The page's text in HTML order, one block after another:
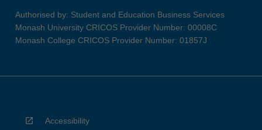
Authorised by: Student and Education Business Services
Monash University CRICOS Provider Number: 00008C
Monash College CRICOS Provider Number: 01857J
Accessibility